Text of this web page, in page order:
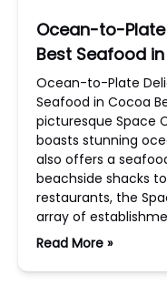
Ocean-to-Plate
Best Seafood
Ocean-to-Plate
Seafood in Cocoa
picturesque Space
boasts stunning
also offers a
beachside shacks
restaurants, the
array of
Read More »